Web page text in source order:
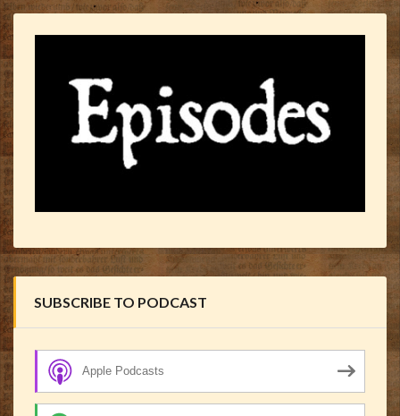
SUBSCRIBE TO PODCAST
Apple Podcasts